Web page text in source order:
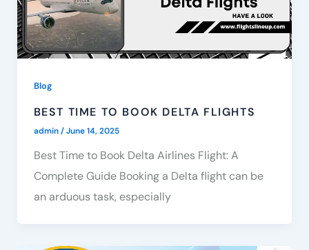
Blog
BEST TIME TO BOOK DELTA FLIGHTS
admin/June 14, 2025
Best Time to Book Delta Airlines Flight: A
Complete Guide Booking a Delta flight can be
an arduous task, especially